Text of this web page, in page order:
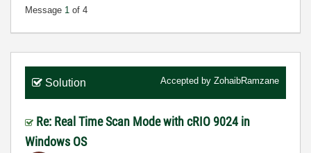
Message 1 of 4
Solution Accepted by ZohaibRamzane
Re: Real Time Scan Mode with cRIO 9024 in
Windows OS